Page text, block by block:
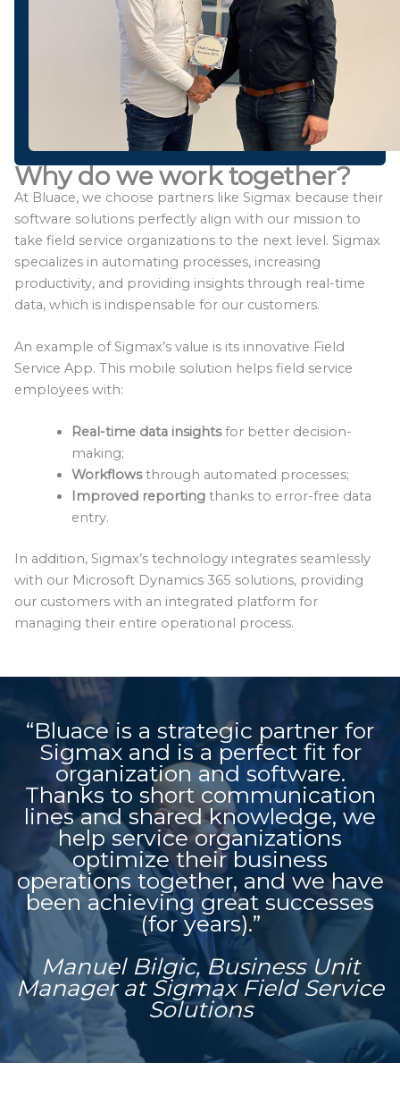
Why do we work together?
At Bluace, we choose partners like Sigmax because their
software solutions perfectly align with our mission to
take field service organizations to the next level. Sigmax
specializes in automating processes, increasing
productivity, and providing insights through real-time
data, which is indispensable for our customers.
An example of Sigmax’s value is its innovative Field
Service App. This mobile solution helps field service
employees with:
Real-time data insightsfor better decision-
making;
Workflowsthrough automated processes;
Improved reportingthanks to error-free data
entry.
In addition, Sigmax’s technology integrates seamlessly
with our Microsoft Dynamics 365 solutions, providing
our customers with an integrated platform for
managing their entire operational process.
“Bluace is a strategic partner for
Sigmax and is a perfect fit for
organization and software.
Thanks to short communication
lines and shared knowledge, we
help service organizations
optimize their business
operations together, and we have
been achieving great successes
(for years).”
Manuel Bilgic, Business Unit
Manager at Sigmax Field Service
Solutions